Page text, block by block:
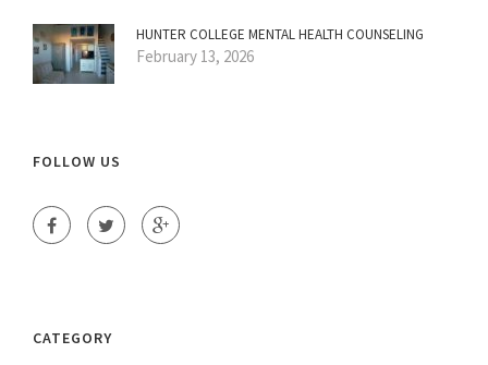
HUNTER COLLEGE MENTAL HEALTH COUNSELING
February 13, 2026
FOLLOW US
CATEGORY